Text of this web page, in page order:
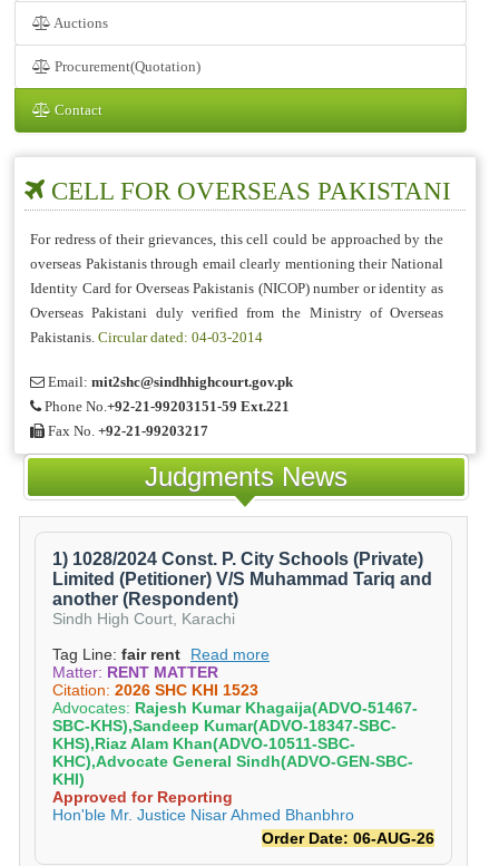
Auctions
Procurement(Quotation)
Contact
CELL FOR OVERSEAS PAKISTANI
For redress of their grievances, this cell could be approached by the
overseas Pakistanis through email clearly mentioning their National
Identity Card for Overseas Pakistanis (NICOP) number or identity as
Overseas Pakistani duly verified from the Ministry of Overseas
Pakistanis. Circular dated: 04-03-2014
Email: mit2shc@sindhhighcourt.gov.pk
Phone No.+92-21-99203151-59 Ext.221
Fax No. +92-21-99203217
Judgments News